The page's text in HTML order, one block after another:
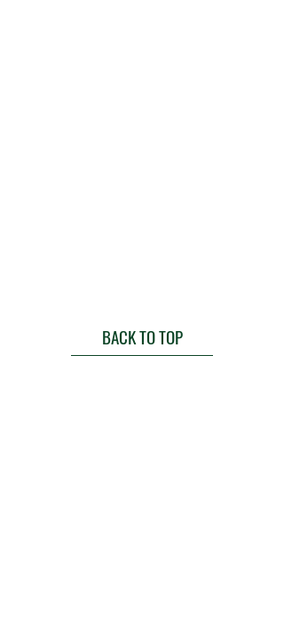
BACK TO TOP